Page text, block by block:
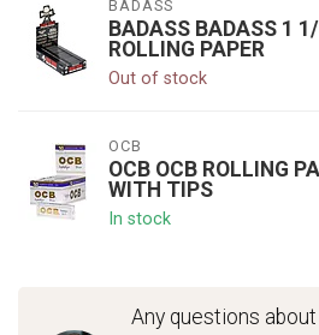
BADASS
BADASS BADASS 1
ROLLING PAPER
Out of stock
OCB
OCB OCB ROLLING
WITH TIPS
In stock
Any questions